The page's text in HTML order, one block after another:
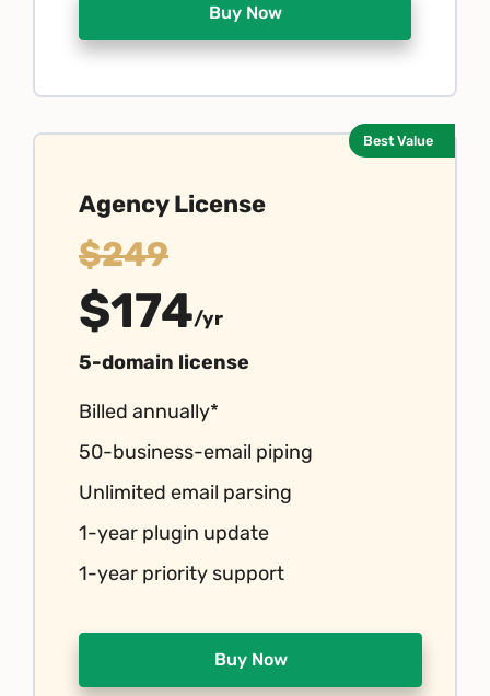
Buy Now
Best Value
Agency License
$249
$174/yr
5-domain license
Billed annually*
50-business-email piping
Unlimited email parsing
1-year plugin update
1-year priority support
Buy Now